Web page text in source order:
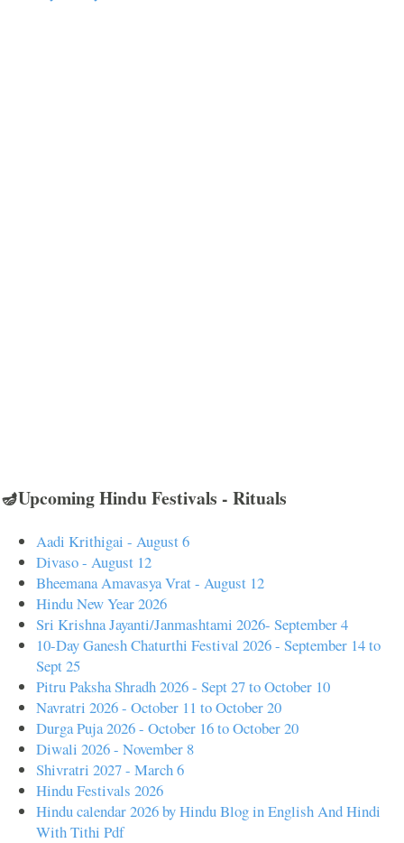
🪔Upcoming Hindu Festivals - Rituals
Aadi Krithigai - August 6
Divaso - August 12
Bheemana Amavasya Vrat - August 12
Hindu New Year 2026
Sri Krishna Jayanti/Janmashtami 2026- September 4
10-Day Ganesh Chaturthi Festival 2026 - September 14 to
Sept 25
Pitru Paksha Shradh 2026 - Sept 27 to October 10
Navratri 2026 - October 11 to October 20
Durga Puja 2026 - October 16 to October 20
Diwali 2026 - November 8
Shivratri 2027 - March 6
Hindu Festivals 2026
Hindu calendar 2026 by Hindu Blog in English And Hindi
With Tithi Pdf